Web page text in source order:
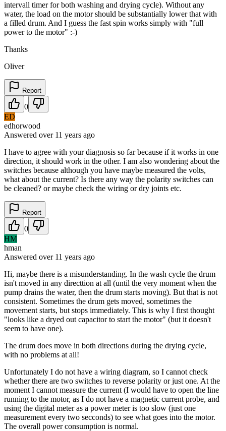
intervall timer for both washing and drying cycle). Without any
water, the load on the motor should be substantially lower that with
a filled drum. And I guess the fast spin works simply with "full
power to the motor" :-)
Thanks
Oliver
Report
0
ED
edhorwood
Answered over 11 years ago
I have to agree with your diagnosis so far because if it works in one
direction, it should work in the other. I am also wondering about the
switches because although you have maybe measured the volts,
what about the current? Is there any way the polarity switches can
be cleaned? or maybe check the wiring or dry joints etc.
Report
0
HM
hman
Answered over 11 years ago
Hi, maybe there is a misunderstanding. In the wash cycle the drum
isn't moved in any directtion at all (until the very moment when the
pump drains the water, then the drum starts moving). But that is not
consistent. Sometimes the drum gets moved, sometimes the
movement starts, but stops immediately. This is why I first thought
"looks like a dryed out capacitor to start the motor" (but it doesn't
seem to have one).
The drum does move in both directions during the drying cycle,
with no problems at all!
Unfortunately I do not have a wiring diagram, so I cannot check
whether there are two switches to reverse polarity or just one. At the
moment I cannot measure the current (I would have to open the line
running to the motor, as I do not have a magnetic current probe, and
using the digital meter as a power meter is too slow (just one
measurement every two secconds) to see what goes into the motor.
The overall power consumption is normal.